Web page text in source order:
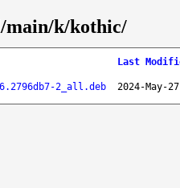
main/k/kothic/
Last
2_all.deb
2024-May-